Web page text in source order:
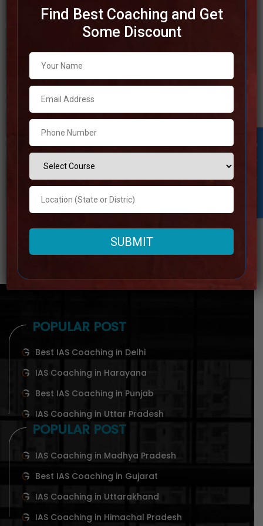
Tamilnadu
Tamilnadu stands out as having some of the best
institutes in terms of SSC coaching. The state of
Tamilnadu is well-known for its educational institutions,
and it does not baffle. The best SSC coaching in
Tamilnadu gives understudies with a well-organized
educational programs, learned teachers, and broad study
resources that
POPULAR POST
Best IAS Coaching in Delhi
IAS Coaching in Harayana
Best IAS Coaching in Punjab
IAS Coaching in Uttar Pradesh
POPULAR POST
IAS Coaching in Madhya Pradesh
Best IAS Coaching in Gujarat
IAS Coaching in Uttarakhand
IAS Coaching in Himachal Pradesh
Find Best Coaching and Get
Some Discount
Student Inquiry